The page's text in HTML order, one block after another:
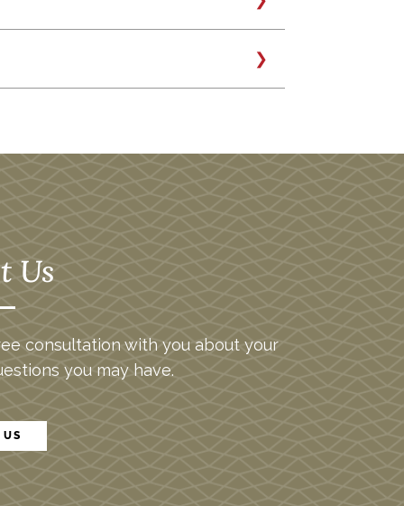
than the overall market. A
expected given its beta. For
move higher or lower in
fluctuations than the market
Efficient Frontier: In Modern
of all the efficient portfolios that
Us
consultation with you about your
you may have.
US